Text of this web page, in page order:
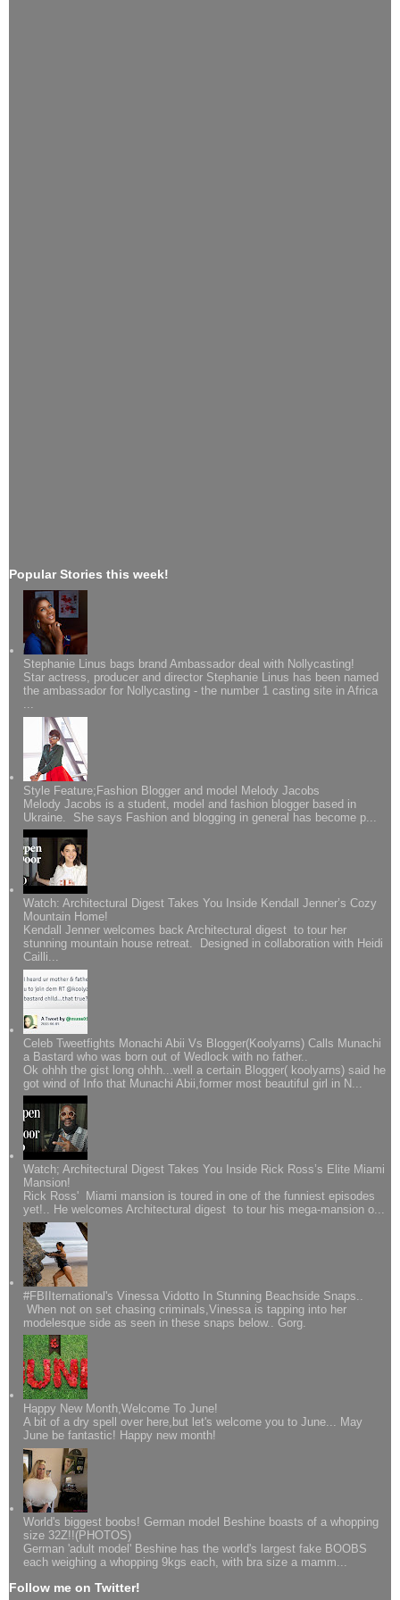
Popular Stories this week!
Stephanie Linus bags brand Ambassador deal with Nollycasting!
Star actress, producer and director Stephanie Linus has been named
the ambassador for Nollycasting - the number 1 casting site in Africa
...
Style Feature;Fashion Blogger and model Melody Jacobs
Melody Jacobs is a student, model and fashion blogger based in
Ukraine. She says Fashion and blogging in general has become p...
Watch: Architectural Digest Takes You Inside Kendall Jenner’s Cozy
Mountain Home!
Kendall Jenner welcomes back Architectural digest to tour her
stunning mountain house retreat. Designed in collaboration with Heidi
Cailli...
Celeb Tweetfights Monachi Abii Vs Blogger(Koolyarns) Calls Munachi
a Bastard who was born out of Wedlock with no father..
Ok ohhh the gist long ohhh...well a certain Blogger( koolyarns) said he
got wind of Info that Munachi Abii,former most beautiful girl in N...
Watch; Architectural Digest Takes You Inside Rick Ross’s Elite Miami
Mansion!
Rick Ross' Miami mansion is toured in one of the funniest episodes
yet!.. He welcomes Architectural digest to tour his mega-mansion o...
#FBIIternational's Vinessa Vidotto In Stunning Beachside Snaps..
When not on set chasing criminals,Vinessa is tapping into her
modelesque side as seen in these snaps below.. Gorg.
Happy New Month,Welcome To June!
A bit of a dry spell over here,but let's welcome you to June... May
June be fantastic! Happy new month!
World's biggest boobs! German model Beshine boasts of a whopping
size 32Z!!(PHOTOS)
German 'adult model' Beshine has the world's largest fake BOOBS
each weighing a whopping 9kgs each, with bra size a mamm...
Follow me on Twitter!